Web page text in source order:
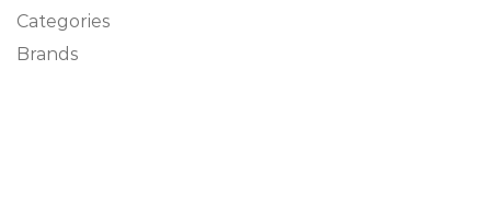
Categories
Brands